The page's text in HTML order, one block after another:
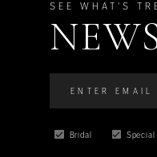
12
13
SEE WHAT'S
Bridal Special